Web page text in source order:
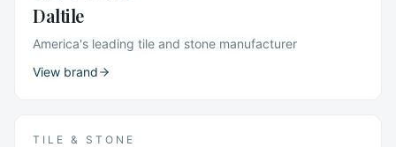
Daltile
America's leading tile and stone manufacturer
View brand
TILE & STONE